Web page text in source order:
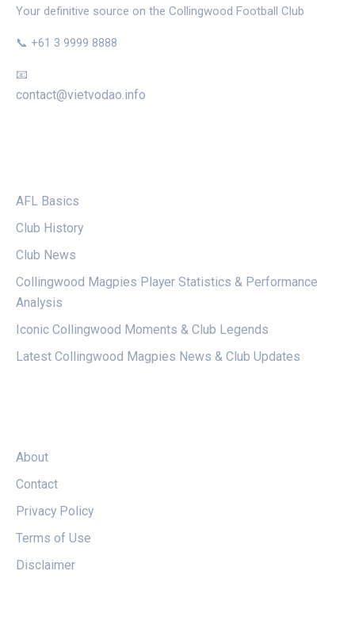
Your definitive source on the Collingwood Football Club
📞 +61 3 9999 8888
📧
contact@vietvodao.info
AFL Basics
Club History
Club News
Collingwood Magpies Player Statistics & Performance
Analysis
Iconic Collingwood Moments & Club Legends
Latest Collingwood Magpies News & Club Updates
About
Contact
Privacy Policy
Terms of Use
Disclaimer